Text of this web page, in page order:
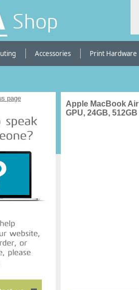
Shop
Accessories Print Hardware
page
Apple MacBook
GPU, 24GB,